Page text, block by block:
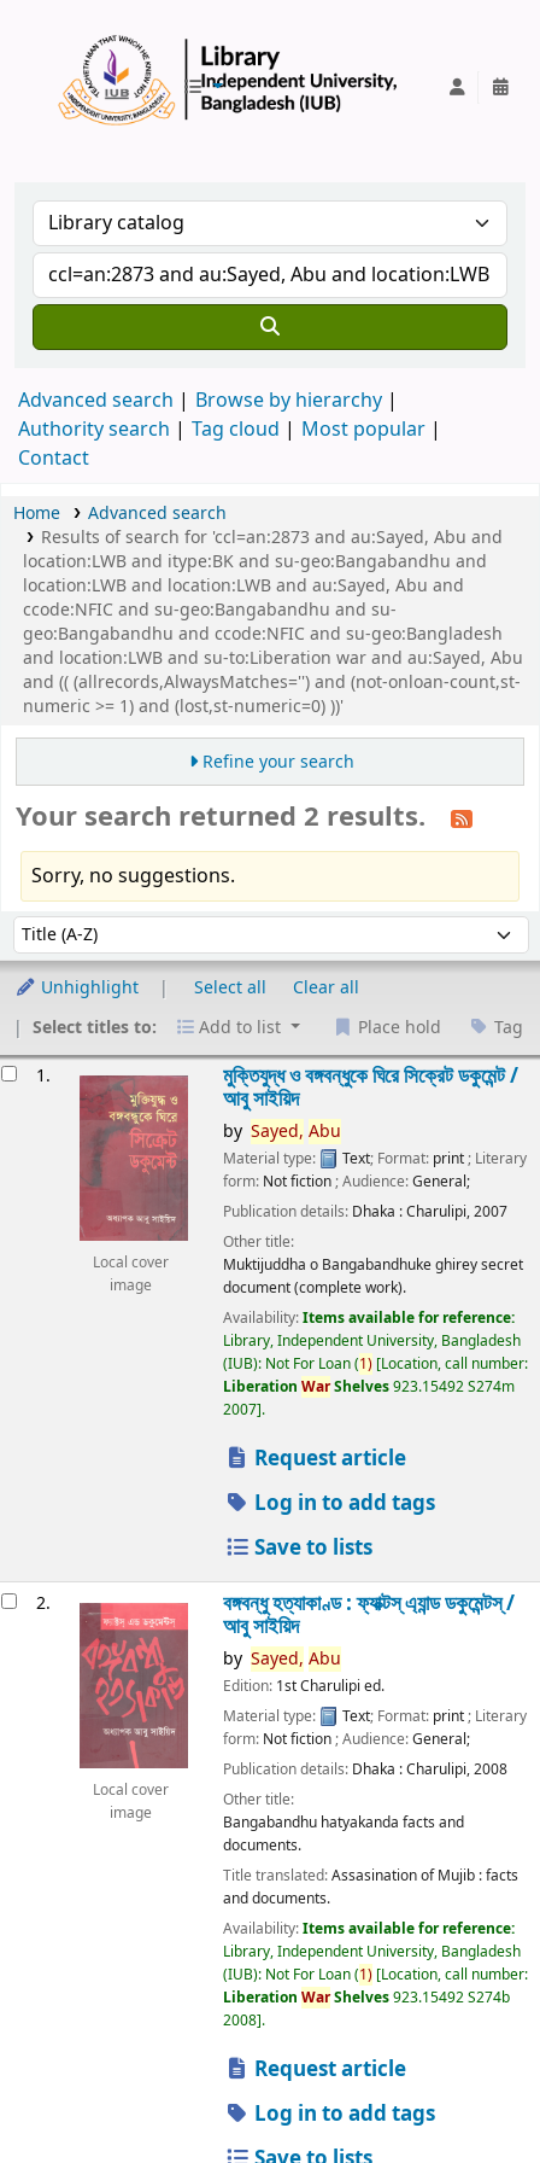
Advanced search
Browse by hierarchy
Authority search
Tag cloud
Most popular
Contact
Home
Advanced search
Results of search for 'ccl=an:2873 and au:Sayed, Abu and
location:LWB and itype:BK and su-geo:Bangabandhu and
location:LWB and location:LWB and au:Sayed, Abu and
ccode:NFIC and su-geo:Bangabandhu and su-
geo:Bangabandhu and ccode:NFIC and su-geo:Bangladesh
and location:LWB and su-to:Liberation war and au:Sayed, Abu
and (( (allrecords,AlwaysMatches='') and (not-onloan-count,st-
numeric >= 1) and (lost,st-numeric=0) ))'
Refine your search
Your search returned 2 results.
Sorry, no suggestions.
Sort by:
Unhighlight Select all
Clear all
Select titles to:
Add to list Place hold Tag
1.
Local cover
image
মুক্তিযুদ্ধ ও বঙ্গবন্ধুকে ঘিরে সিক্রেট ডকুমেন্ট /
আবু সাইয়িদ
by Sayed, Abu
Material type: Text; Format: print ; Literary
form: Not fiction ; Audience:General;
Publication details: Dhaka :Charulipi,2007
Other title:
Muktijuddha o Bangabandhuke ghirey secret
document (complete work).
Availability:Items available for reference:
Library, Independent University, Bangladesh
(IUB): Not For Loan(1) Location, call number:
Liberation WarShelves923.15492 S274m
2007 .
Request article
Log in to add tags
Save to lists
2.
Local cover
image
বঙ্গবন্ধু হত্যাকাণ্ড : ফ্যাক্টস্ এ্যান্ড ডকুমেন্টস্ /
আবু সাইয়িদ
by Sayed, Abu
Edition: 1st Charulipi ed.
Material type:
Text; Format: print; Literary
form: Not fiction; Audience:General;
Publication details: Dhaka :Charulipi,2008
Other title:
Bangabandhu hatyakanda facts and
documents.
Title translated:Assasination of Mujib : facts
and documents.
Availability:Items available for reference:
Library, Independent University, Bangladesh
(IUB): Not For Loan(1) Location, call number:
Liberation WarShelves923.15492 S274b
2008 .
Request article
Log in to add tags